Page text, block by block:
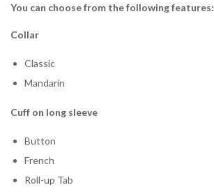
You can choose from the following features:
Collar
Classic
Mandarin
Cuff on long sleeve
Button
French
Roll-up Tab